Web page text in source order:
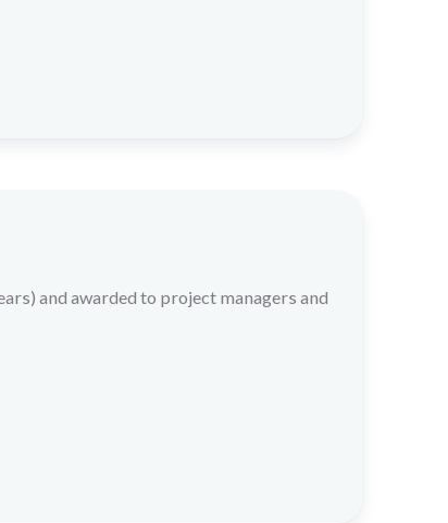
and awarded to project managers and